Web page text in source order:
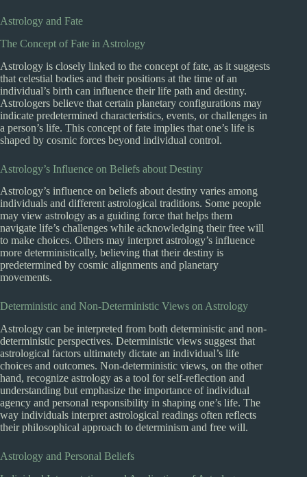
Astrology and Fate
The Concept of Fate in Astrology
Astrology is closely linked to the concept of fate, as it suggests
that celestial bodies and their positions at the time of an
individual’s birth can influence their life path and destiny.
Astrologers believe that certain planetary configurations may
indicate predetermined characteristics, events, or challenges in
a person’s life. This concept of fate implies that one’s life is
shaped by cosmic forces beyond individual control.
Astrology’s Influence on Beliefs about Destiny
Astrology’s influence on beliefs about destiny varies among
individuals and different astrological traditions. Some people
may view astrology as a guiding force that helps them
navigate life’s challenges while acknowledging their free will
to make choices. Others may interpret astrology’s influence
more deterministically, believing that their destiny is
predetermined by cosmic alignments and planetary
movements.
Deterministic and Non-Deterministic Views on Astrology
Astrology can be interpreted from both deterministic and non-
deterministic perspectives. Deterministic views suggest that
astrological factors ultimately dictate an individual’s life
choices and outcomes. Non-deterministic views, on the other
hand, recognize astrology as a tool for self-reflection and
understanding but emphasize the importance of individual
agency and personal responsibility in shaping one’s life. The
way individuals interpret astrological readings often reflects
their philosophical approach to determinism and free will.
Astrology and Personal Beliefs